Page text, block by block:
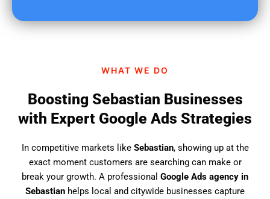
WHAT WE DO
Boosting Sebastian Businesses
with Expert Google Ads Strategies
In competitive markets like Sebastian, showing up at the
exact moment customers are searching can make or
break your growth. A professional Google Ads agency in
Sebastian helps local and citywide businesses capture